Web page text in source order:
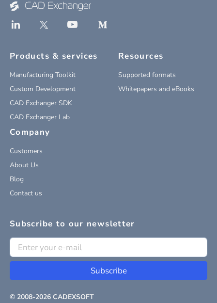
Products & services
Manufacturing Toolkit
Custom Development
CAD Exchanger SDK
CAD Exchanger Lab
Resources
Supported formats
Whitepapers and eBooks
Company
Customers
About Us
Blog
Contact us
Subscribe to our newsletter
Subscribe
© 2008-2026 CADEXSOFT